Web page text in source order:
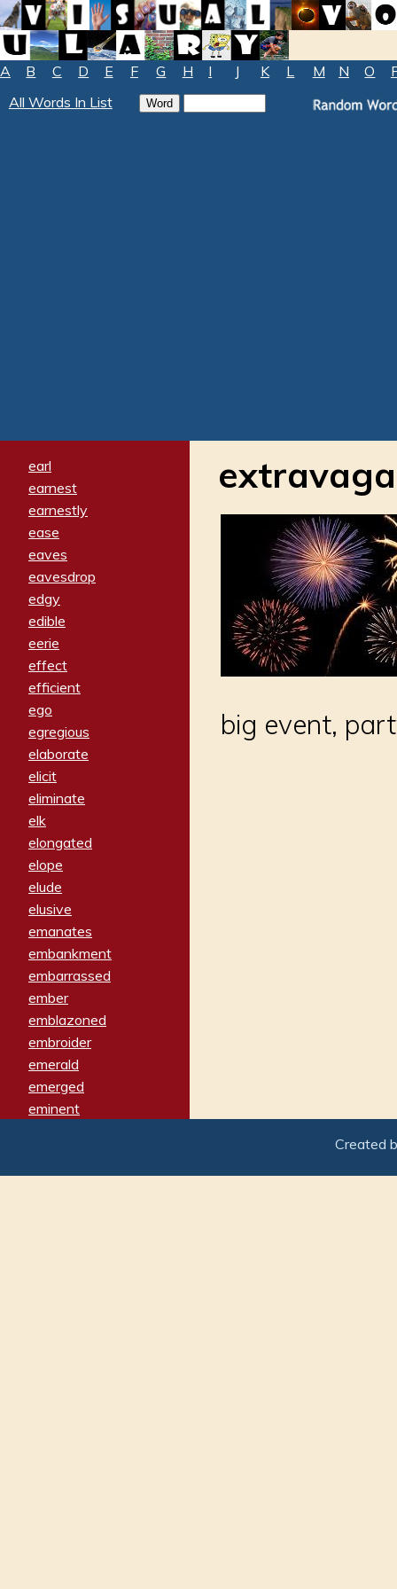
A B C D E F G H I J K L M N O
All Words In List
earl
earnest
earnestly
ease
eaves
eavesdrop
edgy
edible
eerie
effect
efficient
ego
egregious
elaborate
elicit
eliminate
elk
elongated
elope
elude
elusive
emanates
embankment
embarrassed
ember
emblazoned
embroider
emerald
emerged
eminent
emphatically
big event,
Created